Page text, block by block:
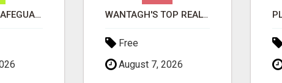
GET PAID TO SAFEGUARD YOUR PRECIOUS MEMORIES WANTAGH'S TOP REALTOR, ERICA NEVINS, MAKING YOUR HOMEOWNERSHIP DREAMS COME TRUE!
Free
August 7, 2026